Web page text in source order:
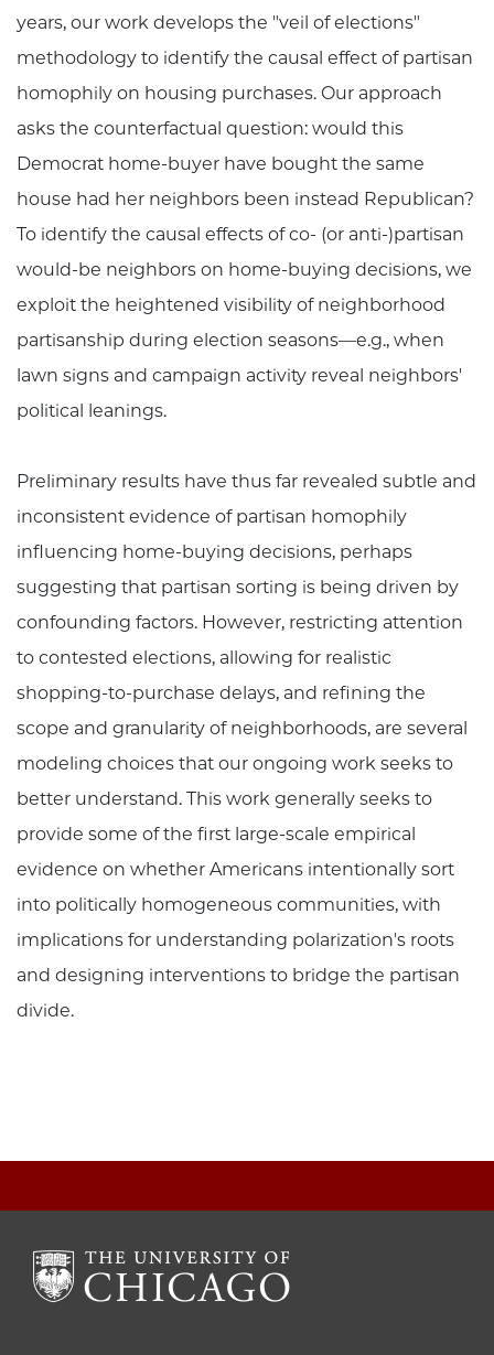
years, our work develops the "veil of elections"
methodology to identify the causal effect of partisan
homophily on housing purchases. Our approach
asks the counterfactual question: would this
Democrat home-buyer have bought the same
house had her neighbors been instead Republican?
To identify the causal effects of co- (or anti-)partisan
would-be neighbors on home-buying decisions, we
exploit the heightened visibility of neighborhood
partisanship during election seasons—e.g., when
lawn signs and campaign activity reveal neighbors'
political leanings.
Preliminary results have thus far revealed subtle and
inconsistent evidence of partisan homophily
influencing home-buying decisions, perhaps
suggesting that partisan sorting is being driven by
confounding factors. However, restricting attention
to contested elections, allowing for realistic
shopping-to-purchase delays, and refining the
scope and granularity of neighborhoods, are several
modeling choices that our ongoing work seeks to
better understand. This work generally seeks to
provide some of the first large-scale empirical
evidence on whether Americans intentionally sort
into politically homogeneous communities, with
implications for understanding polarization's roots
and designing interventions to bridge the partisan
divide.